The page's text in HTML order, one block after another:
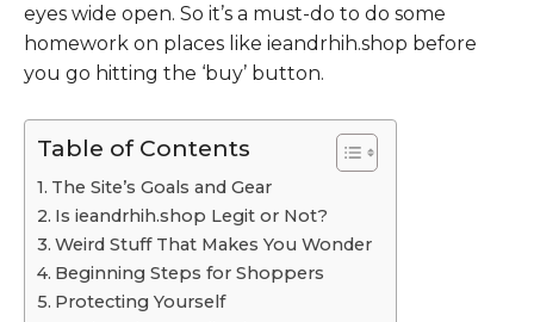
eyes wide open. So it’s a must-do to do some
homework on places like ieandrhih.shop before
you go hitting the ‘buy’ button.
Table of Contents
The Site’s Goals and Gear
Is ieandrhih.shop Legit or Not?
Weird Stuff That Makes You Wonder
Beginning Steps for Shoppers
Protecting Yourself